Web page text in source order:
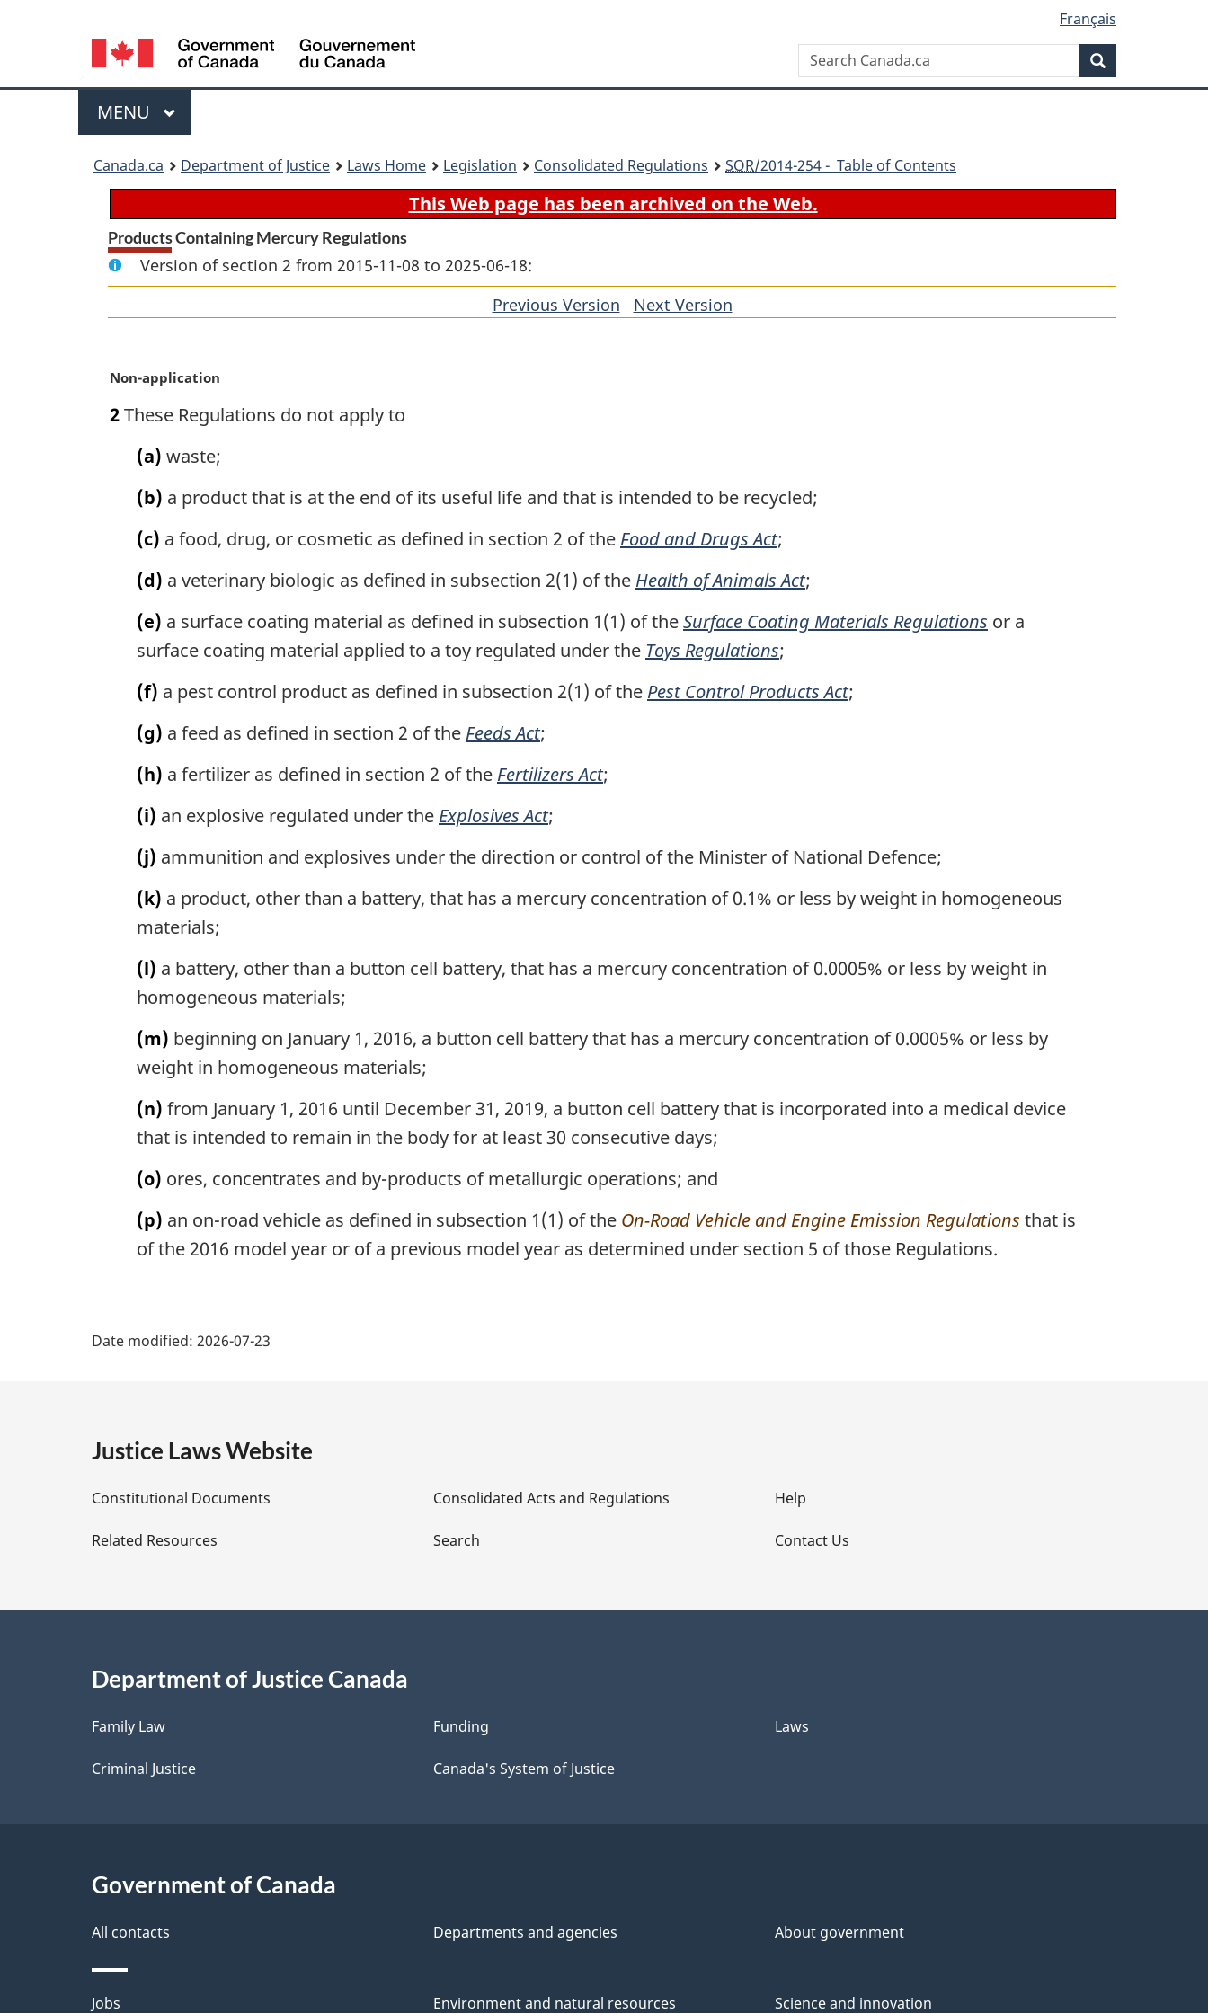
content
government"
HTML
Language
selection
Français
Search
Canada.ca
Menu
MAIN
MENU
Canada.ca Department of Justice Laws Home Legislation Consolidated Regulations SOR/2014-254 - Table of Contents
This Web page has been archived on the Web.
Products Containing Mercury Regulations
Version of section 2 from 2015-11-08 to 2025-06-18:
Previous Version ofNext Version
M
r
Non-application
2These Regulations do not apply to
(a) waste;
(b) a product that is at the end of its useful life and that is intended to be recycled;
(c) a food, drug, or cosmetic as defined in section 2 of the Food and Drugs Act;
(d) a veterinary biologic as defined in subsection 2(1) of the Health of Animals Act;
(e) a surface coating material as defined in subsection 1(1) of theSurface Coating Materials Regulations or a
surface coating material applied to a toy regulated under the Toys Regulations;
(f) a pest control product as defined in subsection 2(1) of the Pest Control Products Act;
(g) a feed as defined in section 2 of the Feeds Act;
(h) a fertilizer as defined in section 2 of the Fertilizers Act;
(i) an explosive regulated under the Explosives Act;
(j) ammunition and explosives under the direction or control of the Minister of National Defence;
(k) a product, other than a battery, that has a mercury concentration of 0.1% or less by weight in homogeneous
materials;
(l) a battery, other than a button cell battery, that has a mercury concentration of 0.0005% or less by weight in
homogeneous materials;
(m) beginning on January 1, 2016, a button cell battery that has a mercury concentration of 0.0005% or less by
weight in homogeneous materials;
(n) from January 1, 2016 until December 31, 2019, a button cell battery that is incorporated into a medical device
that is intended to remain in the body for at least 30 consecutive days;
(o) ores, concentrates and by-products of metallurgic operations; and
(p) an on-road vehicle as defined in subsection 1(1) of the On-Road Vehicle and Engine Emission Regulations that is
of the 2016 model year or of a previous model year as determined under section 5 of those Regulations.
e
D
e
a
i
l
s
Date modified: 2026-07-23
Justice Laws Website
Constitutional Documents
Related Resources
Consolidated Acts and Regulations
Search
Help
Contact Us
Department of Justice Canada
Family Law
Criminal Justice
Funding
Canada's System of Justice
Laws
Government of Canada
All contacts Departments and agencies About government
Themes
Jobs Environment and natural resources Science and innovation